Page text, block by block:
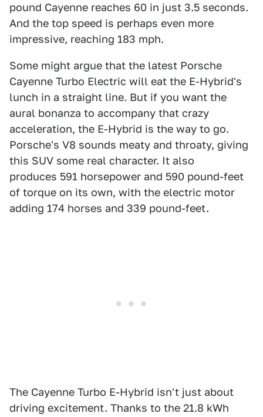
pound Cayenne reaches 60 in just 3.5 seconds.
And the top speed is perhaps even more
impressive, reaching 183 mph.
Some might argue that the latest Porsche
Cayenne Turbo Electric will eat the E-Hybrid's
lunch in a straight line. But if you want the
aural bonanza to accompany that crazy
acceleration, the E-Hybrid is the way to go.
Porsche's V8 sounds meaty and throaty, giving
this SUV some real character. It also
produces 591 horsepower and 590 pound-feet
of torque on its own, with the electric motor
adding 174 horses and 339 pound-feet.
The Cayenne Turbo E-Hybrid isn't just about
driving excitement. Thanks to the 21.8 kWh